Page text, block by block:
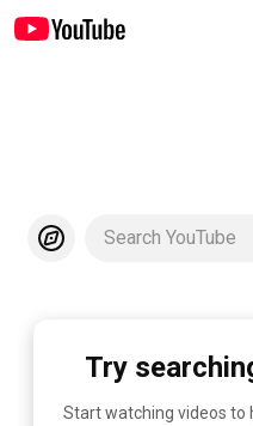
Search YouTube
Try
Start watching videos to